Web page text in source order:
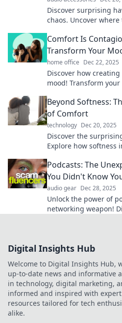
Discover surprising
chaos. Uncover
Comfort Is
Transform Your
home office Dec 22, 2025
Discover how
mood! Transform
Beyond Softness:
of Comfort
technology Dec 20, 2025
Discover the
Explore how softness
Podcasts: The
You Didn't Know
audio gear Dec 28, 2025
Unlock the power of
networking weapon!
Digital Insights Hub
Welcome to Digital Insights Hub,
up-to-date news and informative
in technology, digital marketing,
informed and inspired with
resources tailored for tech
alike.